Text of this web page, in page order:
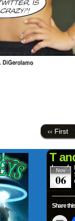
‹‹ First
T
Nov
06
Share